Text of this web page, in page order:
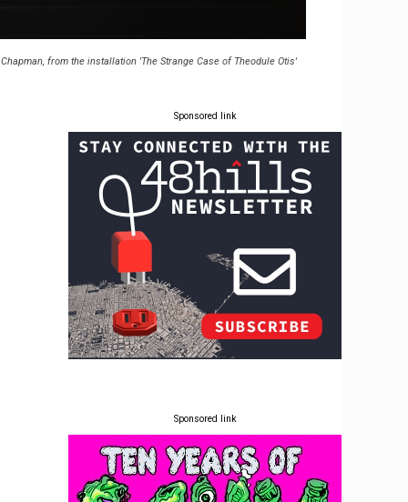
from the installation 'The Strange Case of Theodule Otis'
Sponsored link
Sponsored link